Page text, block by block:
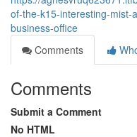
of-the-k15-interesting-mist-
business-office
Comments
Comments
Submit a Comment
No HTML